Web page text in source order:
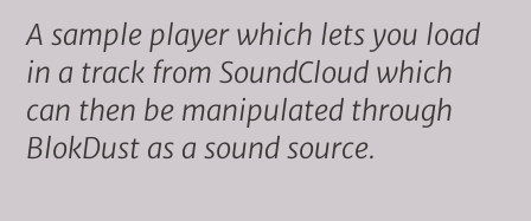
A sample player which lets you load
in a track from SoundCloud which
can then be manipulated through
BlokDust as a sound source.